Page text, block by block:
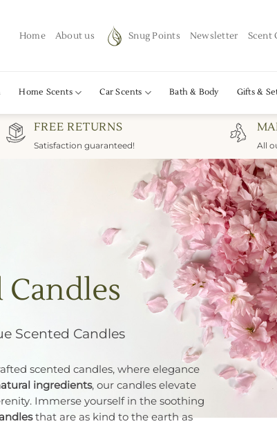
Home About us Snug Points Newsletter Scent
Home Scents Car Scents Bath & Body Gifts &
FREE RETURNS
Satisfaction guaranteed! All
Scented Candles
scented candles, where elegance
ingredients, our candles elevate
Immerse yourself in the soothing
that are as kind to the earth as